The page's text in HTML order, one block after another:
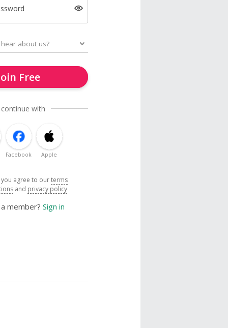
Free
with
Facebook Apple
agree to ourterms
and privacy policy
member? Sign in